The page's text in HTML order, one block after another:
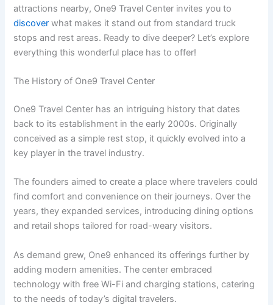
attractions nearby, One9 Travel Center invites you to
discover what makes it stand out from standard truck
stops and rest areas. Ready to dive deeper? Let’s explore
everything this wonderful place has to offer!
The History of One9 Travel Center
One9 Travel Center has an intriguing history that dates
back to its establishment in the early 2000s. Originally
conceived as a simple rest stop, it quickly evolved into a
key player in the travel industry.
The founders aimed to create a place where travelers could
find comfort and convenience on their journeys. Over the
years, they expanded services, introducing dining options
and retail shops tailored for road-weary visitors.
As demand grew, One9 enhanced its offerings further by
adding modern amenities. The center embraced
technology with free Wi-Fi and charging stations, catering
to the needs of today’s digital travelers.